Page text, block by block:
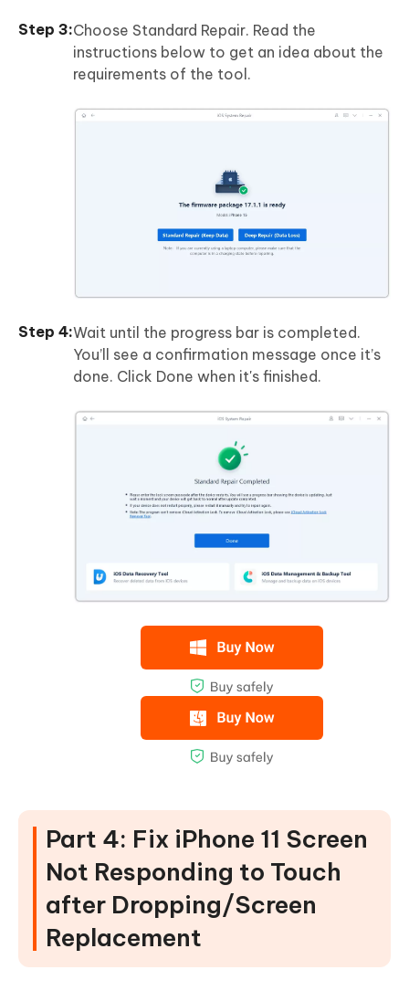
Choose Standard Repair. Read the
instructions below to get an idea about the
requirements of the tool.
Wait until the progress bar is completed.
You’ll see a confirmation message once it’s
done. Click Done when it's finished.
Part 4: Fix iPhone 11 Screen
Not Responding to Touch
after Dropping/Screen
Replacement